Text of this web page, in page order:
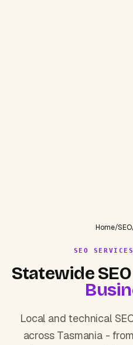
Home/SEO
SEO
Statewide
Local and technical
across Tasmania -